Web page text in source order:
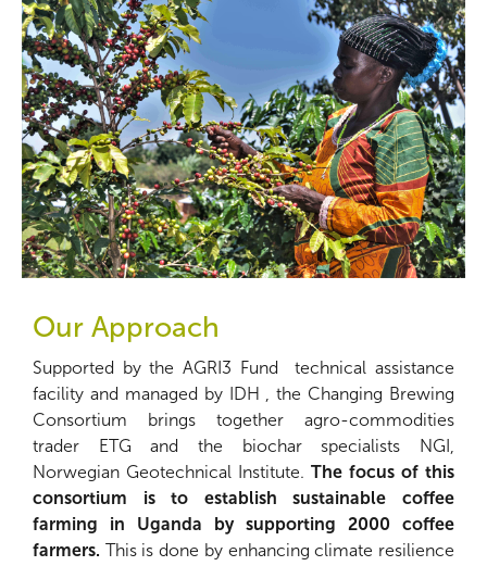
Our Approach
Supported by the AGRI3 Fund technical assistance
facility and managed by IDH , the Changing Brewing
Consortium brings together agro-commodities
trader ETG and the biochar specialists NGI,
Norwegian Geotechnical Institute. The focus of this
consortium is to establish sustainable coffee
farming in Uganda by supporting 2000 coffee
farmers. This is done by enhancing climate resilience